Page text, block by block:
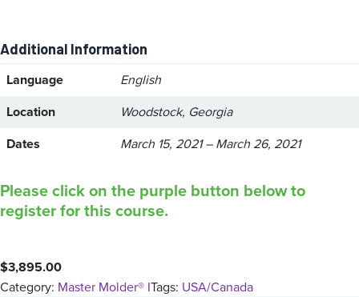
Additional Information
Language
English
Location
Woodstock, Georgia
Dates
March 15, 2021 – March 26, 2021
Please click on the purple button below to
register for this course.
$3,895.00
Category: Master Molder® ITags: USA/Canada